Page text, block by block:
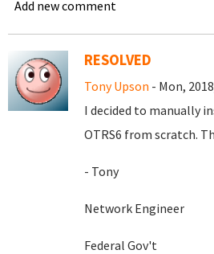
Add new comment
RESOLVED
Tony Upson - Mon,
I decided to manually
OTRS6 from scratch.
- Tony
Network Engineer
Federal Gov't